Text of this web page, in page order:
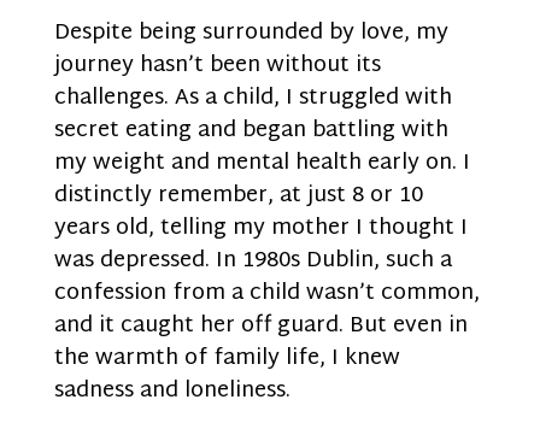
Despite being surrounded by love, my
journey hasn’t been without its
challenges. As a child, I struggled with
secret eating and began battling with
my weight and mental health early on. I
distinctly remember, at just 8 or 10
years old, telling my mother I thought I
was depressed. In 1980s Dublin, such a
confession from a child wasn’t common,
and it caught her off guard. But even in
the warmth of family life, I knew
sadness and loneliness.